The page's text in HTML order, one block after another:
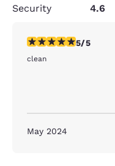
Security
4.6
5 stars rating. 5/5
clean
May 2024